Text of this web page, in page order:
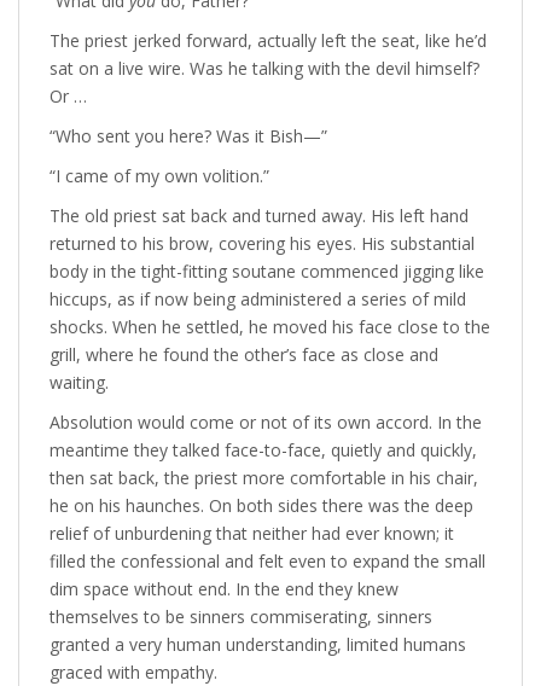
The priest jerked forward, actually left the seat, like he’d
sat on a live wire. Was he talking with the devil himself?
Or …
“Who sent you here? Was it Bish—”
“I came of my own volition.”
The old priest sat back and turned away. His left hand
returned to his brow, covering his eyes. His substantial
body in the tight-fitting soutane commenced jigging like
hiccups, as if now being administered a series of mild
shocks. When he settled, he moved his face close to the
grill, where he found the other’s face as close and
waiting.
Absolution would come or not of its own accord. In the
meantime they talked face-to-face, quietly and quickly,
then sat back, the priest more comfortable in his chair,
he on his haunches. On both sides there was the deep
relief of unburdening that neither had ever known; it
filled the confessional and felt even to expand the small
dim space without end. In the end they knew
themselves to be sinners commiserating, sinners
granted a very human understanding, limited humans
graced with empathy.